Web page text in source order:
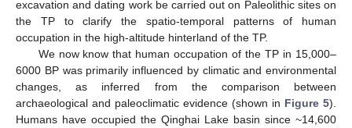
excavation and dating work be carried out on Paleolithic sites on
the TP to clarify the spatio-temporal patterns of human
occupation in the high-altitude hinterland of the TP.
We now know that human occupation of the TP in 15,000–
6000 BP was primarily influenced by climatic and environmental
changes, as inferred from the comparison between
archaeological and paleoclimatic evidence (shown in Figure 5).
Humans have occupied the Qinghai Lake basin since ~14,600